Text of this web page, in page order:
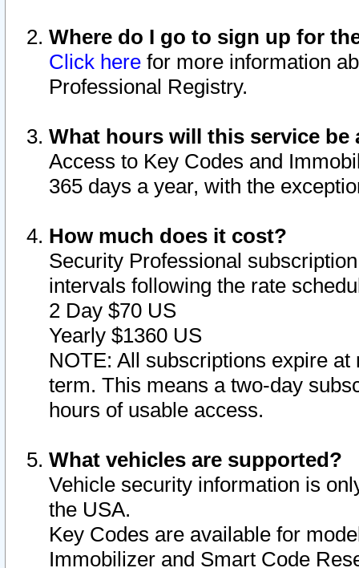
Where do I go to sign up for
Click here for more information
Professional Registry.
What hours will this service be
Access to Key Codes and
365 days a year, with the
How much does it cost?
Security Professional
intervals following the rate
2 Day $70 US
Yearly $1360 US
NOTE: All subscriptions expire
term. This means a two-day
hours of usable access.
What vehicles are supported?
Vehicle security information is
the USA.
Key Codes are available for
Immobilizer and Smart Code